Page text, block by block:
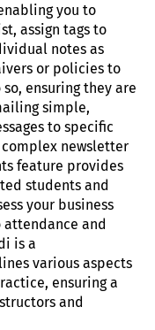
you to
assign tags to
notes as
or policies to
ensuring they are
simple,
to specific
newsletter
feature provides
students and
your business
attendance and
is a
various aspects
ensuring a
and